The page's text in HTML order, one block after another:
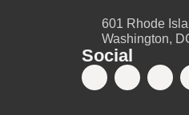
601 Rhode
Washington,
Social